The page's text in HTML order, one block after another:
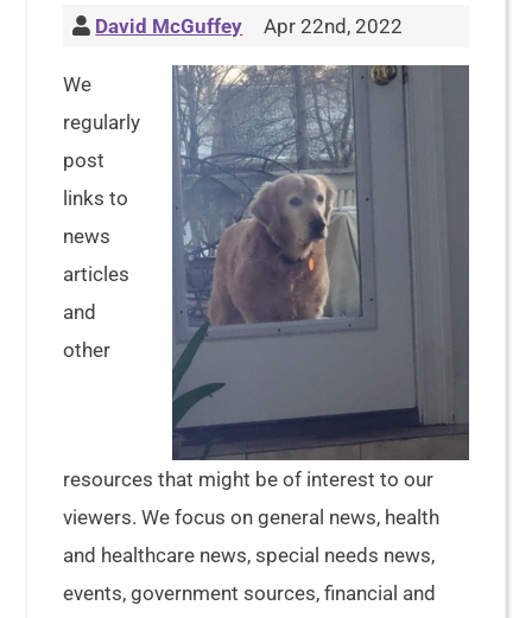
David McGuffey Apr 22nd, 2022
We
regularly
post
links to
news
articles
and
other
resources that might be of interest to our
viewers. We focus on general news, health
and healthcare news, special needs news,
events, government sources, financial and